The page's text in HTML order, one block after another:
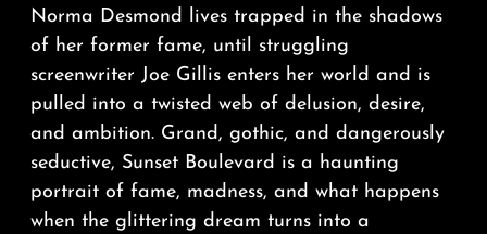
Norma Desmond lives trapped in the shadows
of her former fame, until struggling
screenwriter Joe Gillis enters her world and is
pulled into a twisted web of delusion, desire,
and ambition. Grand, gothic, and dangerously
seductive, Sunset Boulevard is a haunting
portrait of fame, madness, and what happens
when the glittering dream turns into a